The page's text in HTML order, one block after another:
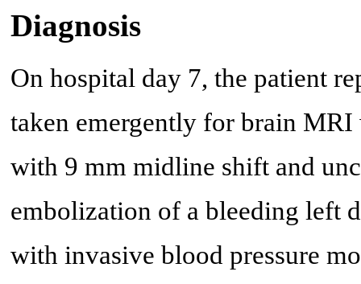
Diagnosis
On hospital day 7, the patient
taken emergently for brain
with 9 mm midline shift and
embolization of a bleeding left
with invasive blood pressure